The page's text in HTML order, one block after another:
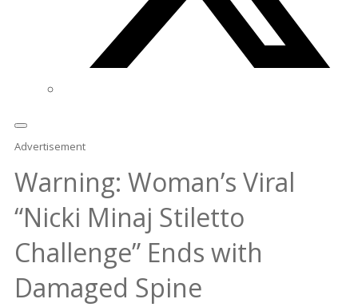
Advertisement
Warning: Woman’s Viral
“Nicki Minaj Stiletto
Challenge” Ends with
Damaged Spine